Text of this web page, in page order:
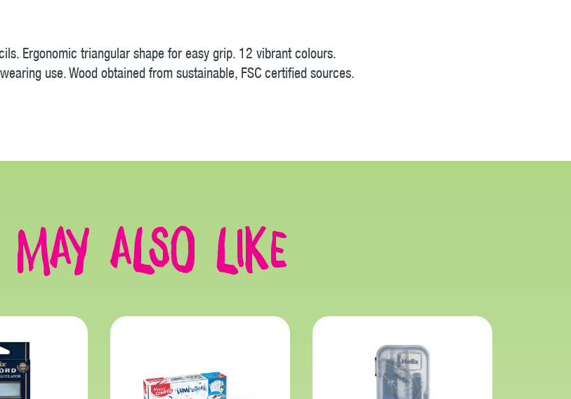
Ergonomic triangular shape for easy grip. 12 vibrant colours.
use. Wood obtained from sustainable, FSC certified sources.
also like